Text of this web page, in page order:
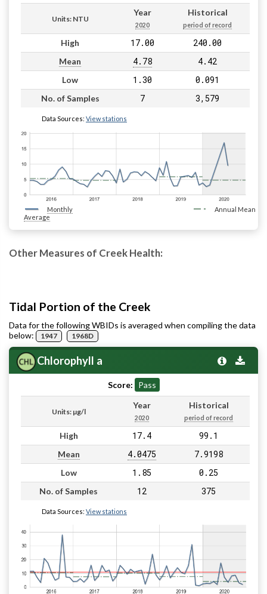
Units: NTU
Year
2020
Historical
period of record
High 17.00 240.00
Mean 4.78 4.42
Low 1.30 0.091
No. of Samples 7 3,579
Data Sources: View stations
Monthly
Average
Annual Mean
Other Measures of Creek Health:
Tidal Portion of the Creek
Data for the following WBIDs is averaged when compiling the data
below:
1947 1968D
Chlorophyll a
Score: Pass
Units: µg/l
Year
2020
Historical
period of record
High 17.4 99.1
Mean 4.0475 7.9198
Low 1.85 0.25
No. of Samples 12 375
Data Sources: View stations